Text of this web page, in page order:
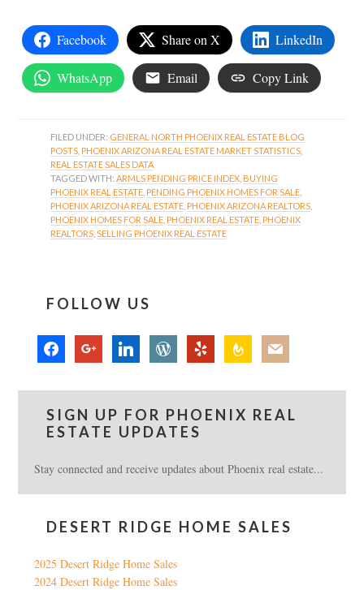
Facebook Share on X LinkedIn
WhatsApp Email Copy Link
FILED UNDER: GENERAL NORTH PHOENIX REAL ESTATE BLOG
POSTS PHOENIX ARIZONA REAL ESTATE MARKET STATISTICS
REAL ESTATE SALES DATA
TAGGED WITH:ARMLS PENDING PRICE INDEX BUYING
PHOENIX REAL ESTATE PENDING PHOENIX HOMES FOR SALE
PHOENIX ARIZONA REAL ESTATE PHOENIX ARIZONA REALTORS
PHOENIX HOMES FOR SALE PHOENIX REAL ESTATE PHOENIX
REALTORS ,SELLING PHOENIX REAL ESTATE
FOLLOW US
facebook google linkedin wordpress yelp feedburnermail
SIGN UP FOR PHOENIX REAL
ESTATE UPDATES
Stay connected and receive updates about Phoenix real estate...
DESERT RIDGE HOME SALES
2025 Desert Ridge Home Sales
2024 Desert Ridge Home Sales